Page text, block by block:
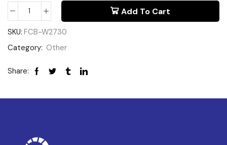
Add To Cart
SKU: FCB-W2730
Category: Other
Share: